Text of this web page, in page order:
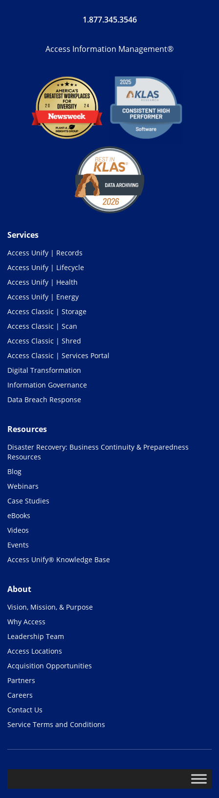
1.877.345.3546
Access Information Management®
Services
Access Unify | Records
Access Unify | Lifecycle
Access Unify | Health
Access Unify | Energy
Access Classic | Storage
Access Classic | Scan
Access Classic | Shred
Access Classic | Services Portal
Digital Transformation
Information Governance
Data Breach Response
Resources
Disaster Recovery: Business Continuity & Preparedness
Resources
Blog
Webinars
Case Studies
eBooks
Videos
Events
Access Unify® Knowledge Base
About
Vision, Mission, & Purpose
Why Access
Leadership Team
Access Locations
Acquisition Opportunities
Partners
Careers
Contact Us
Service Terms and Conditions